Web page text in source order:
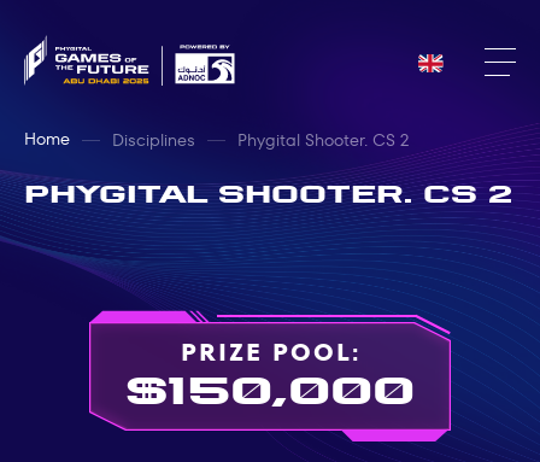
Home Disciplines Phygital Shooter. CS 2
Phygital Shooter. CS 2
PRIZE POOL:
$150,000